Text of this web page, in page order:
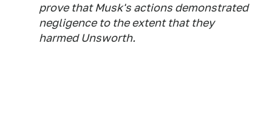
prove that Musk's actions demonstrated
negligence to the extent that they
harmed Unsworth.